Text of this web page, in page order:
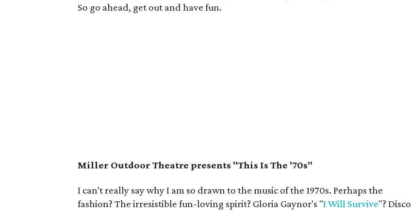
So go ahead, get out and have fun.
Miller Outdoor Theatre presents "This Is The '70s"
I can't really say why I am so drawn to the music of the 1970s. Perhaps the
fashion? The irresistible fun-loving spirit? Gloria Gaynor's "I Will Survive"? Disco